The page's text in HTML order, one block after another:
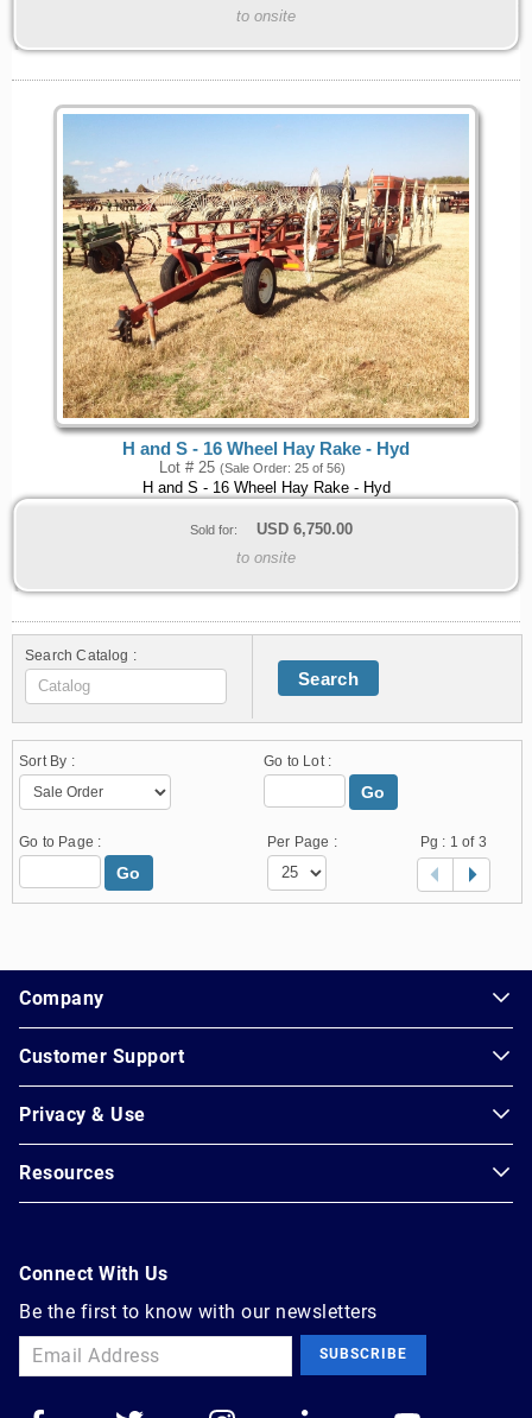
to onsite
H and S - 16 Wheel Hay Rake - Hyd
Lot # 25 (Sale Order: 25 of 56)
H and S - 16 Wheel Hay Rake - Hyd
Sold for: USD 6,750.00
to onsite
Search Catalog :
Search
Sort By : Go to Lot :
Go
Go to Page :
Go
Per Page : Pg : 1 of 3